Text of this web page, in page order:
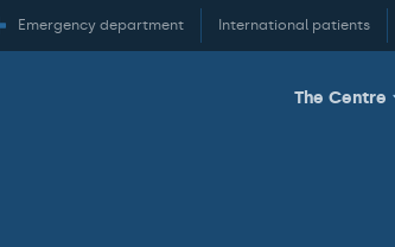
Emergency department International patients
The Centre